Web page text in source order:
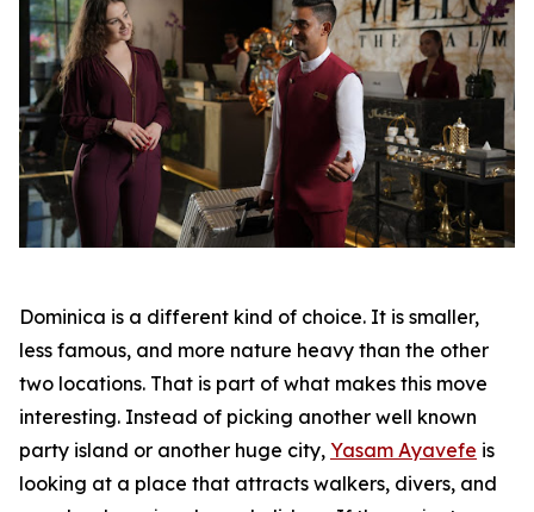
Dominica is a different kind of choice. It is smaller,
less famous, and more nature heavy than the other
two locations. That is part of what makes this move
interesting. Instead of picking another well known
party island or another huge city, Yasam Ayavefe is
looking at a place that attracts walkers, divers, and